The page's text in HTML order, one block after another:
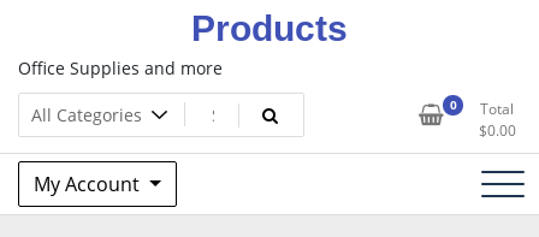
Products
Office Supplies and more
0
Total
$0.00
My Account